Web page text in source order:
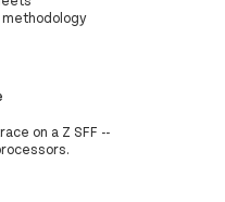
on a Z SFF --